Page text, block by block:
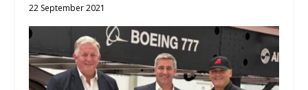
22 September 2021